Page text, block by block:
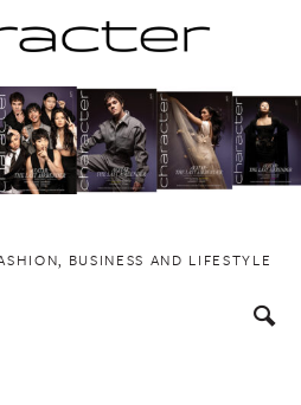
BUSINESS AND LIFESTYLE